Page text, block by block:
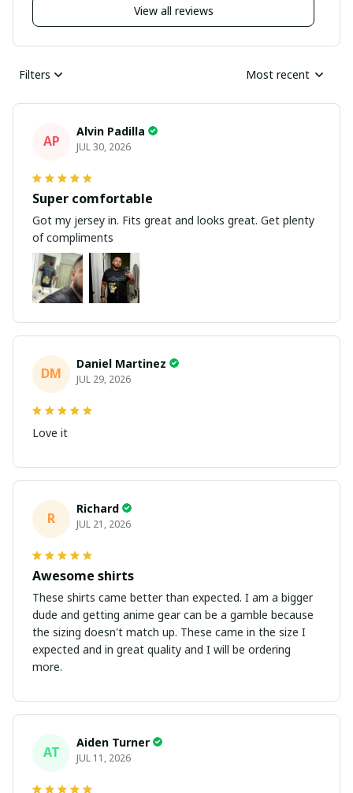
View all reviews
Filters Most recent
AP
Alvin Padilla
JUL 30, 2026
Super comfortable
Got my jersey in. Fits great and looks great. Get plenty
of compliments
DM
Daniel Martinez
JUL 29, 2026
Love it
R
Richard
JUL 21, 2026
Awesome shirts
These shirts came better than expected. I am a bigger
dude and getting anime gear can be a gamble because
the sizing doesn't match up. These came in the size I
expected and in great quality and I will be ordering
more.
AT
Aiden Turner
JUL 11, 2026